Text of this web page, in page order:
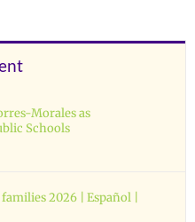
Morales as
Schools
2026 | Español |